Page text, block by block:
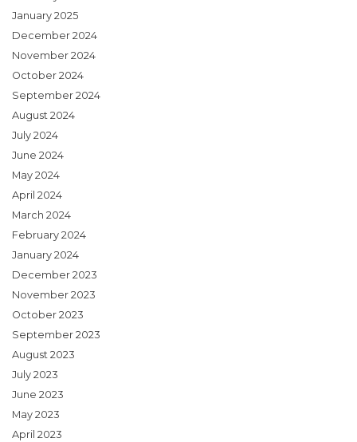
January 2025
December 2024
November 2024
October 2024
September 2024
August 2024
July 2024
June 2024
May 2024
April 2024
March 2024
February 2024
January 2024
December 2023
November 2023
October 2023
September 2023
August 2023
July 2023
June 2023
May 2023
April 2023